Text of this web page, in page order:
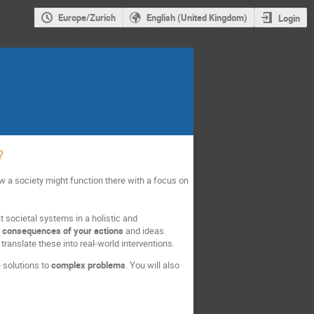
Europe/Zurich English (United Kingdom) Login
a society might function there with a focus on
societal systems in a holistic and
of your actions and ideas.
these into real-world interventions.
solutions tocomplex problems. You will also